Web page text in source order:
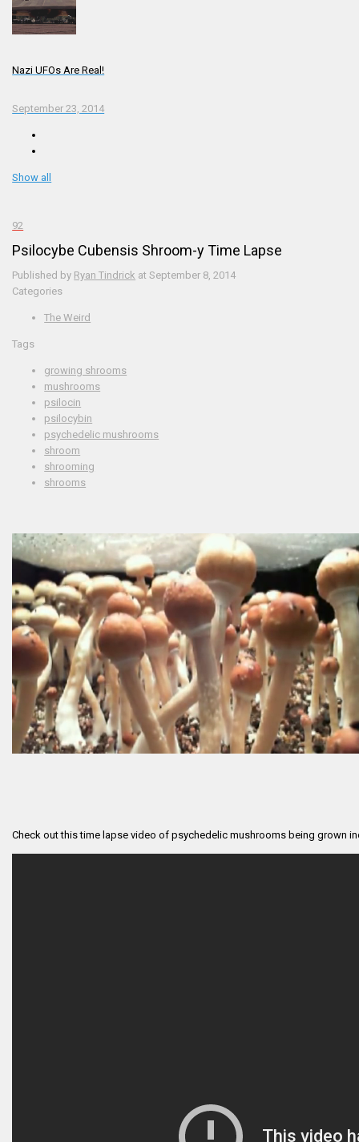
Nazi UFOs Are Real!
September 23, 2014
Show all
92
Psilocybe Cubensis Shroom-y Time Lapse
Published by Ryan Tindrick atSeptember 8, 2014
Categories
The Weird
Tags
growing shrooms
mushrooms
psilocin
psilocybin
psychedelic mushrooms
shroom
shrooming
shrooms
Check out this time lapse video of psychedelic mushrooms being grown